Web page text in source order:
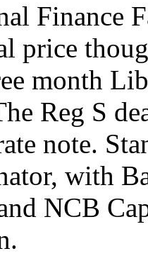
Finance
price
month
Reg S
note.
with
NCB